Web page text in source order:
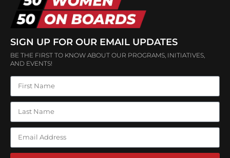
SIGN UP FOR OUR EMAIL UPDATES
BE THE FIRST TO KNOW ABOUT OUR PROGRAMS, INITIATIVES,
AND EVENTS!